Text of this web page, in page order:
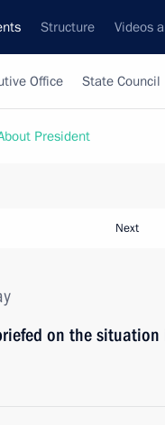
Structure Videos
Office State Council
President
Next
on the situation